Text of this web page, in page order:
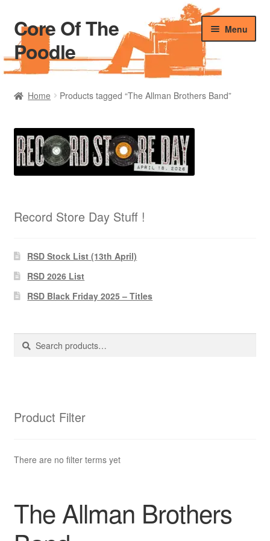
Skip
to
navigation
Skip
to
content
Core Of The
Poodle
Menu
Home
Blog Of The Poodle
Cart
Pharmacy Store Rebuild
Privacy Policy
The Brewery
Home Products tagged “The Allman Brothers Band”
The Allman Brothers
Record Store Day Stuff !
RSD Stock List (13th April)
RSD 2026 List
RSD Black Friday 2025 – Titles
Search
Search
Product Filter
There are no filter terms yet